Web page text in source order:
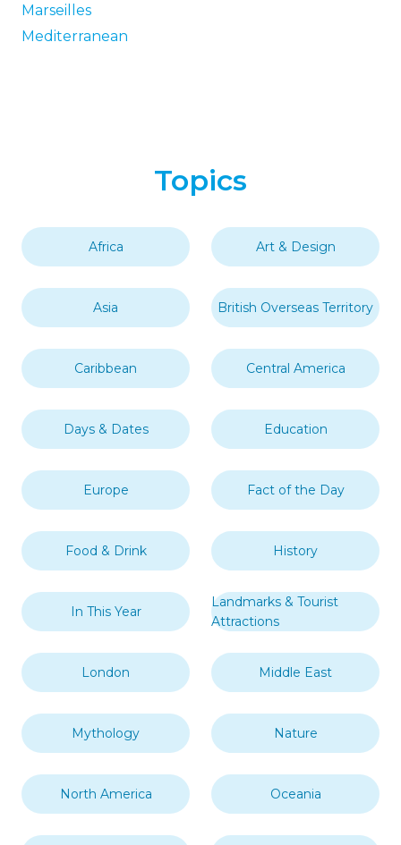
Marseilles
Mediterranean
Topics
Africa Art & Design
Asia British Overseas Territory
Caribbean Central America
Days & Dates Education
Europe Fact of the Day
Food & Drink History
In This Year
Landmarks & Tourist
Attractions
London Middle East
Mythology Nature
North America Oceania